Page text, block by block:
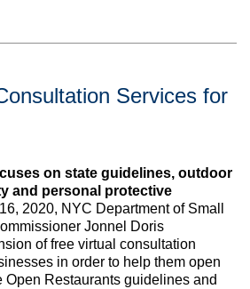
Services for
on state guidelines, outdoor
and personal protective
2020, NYC Department of Small
Jonnel Doris
of free virtual consultation
in order to help them open
Open Restaurants guidelines and